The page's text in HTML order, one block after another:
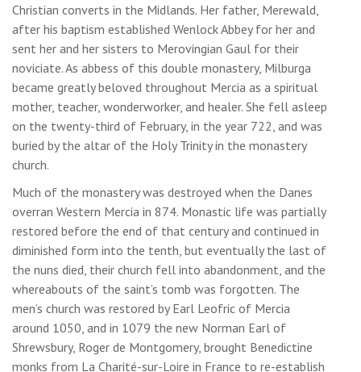
Christian converts in the Midlands. Her father, Merewald,
after his baptism established Wenlock Abbey for her and
sent her and her sisters to Merovingian Gaul for their
noviciate. As abbess of this double monastery, Milburga
became greatly beloved throughout Mercia as a spiritual
mother, teacher, wonderworker, and healer. She fell asleep
on the twenty-third of February, in the year 722, and was
buried by the altar of the Holy Trinity in the monastery
church.
Much of the monastery was destroyed when the Danes
overran Western Mercia in 874. Monastic life was partially
restored before the end of that century and continued in
diminished form into the tenth, but eventually the last of
the nuns died, their church fell into abandonment, and the
whereabouts of the saint’s tomb was forgotten. The
men’s church was restored by Earl Leofric of Mercia
around 1050, and in 1079 the new Norman Earl of
Shrewsbury, Roger de Montgomery, brought Benedictine
monks from La Charité-sur-Loire in France to re-establish